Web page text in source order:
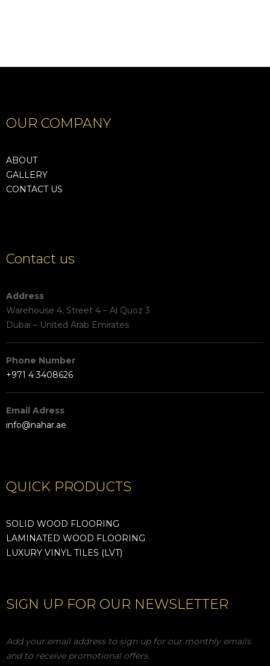
OUR COMPANY
ABOUT
GALLERY
CONTACT US
Contact us
Address
Warehouse 4, Street 4 – Al Quoz 3
Dubai – United Arab Emirates
Phone Number
+971 4 3408626
Email Adress
info@nahar.ae
QUICK PRODUCTS
SOLID WOOD FLOORING
LAMINATED WOOD FLOORING
LUXURY VINYL TILES (LVT)
SIGN UP FOR OUR NEWSLETTER
Add your email address to sign up for our monthly emails
and to receive promotional offers.